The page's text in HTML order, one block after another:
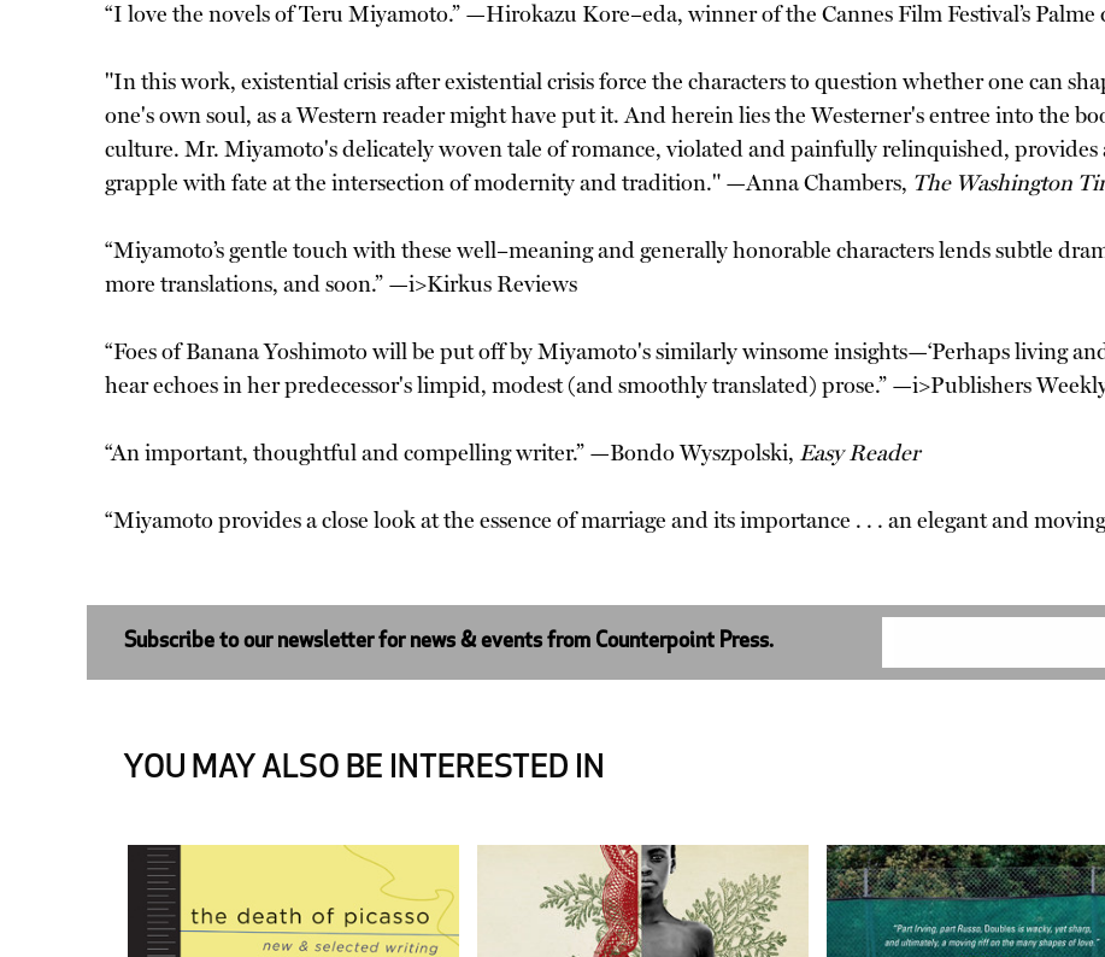
“I love the novels of Teru Miyamoto.” —Hirokazu Kore–eda, winner of the Cannes Film Festival’s Palme
"In this work, existential crisis after existential crisis force the characters to question whether one can
one's own soul, as a Western reader might have put it. And herein lies the Westerner's entree into the
culture. Mr. Miyamoto's delicately woven tale of romance, violated and painfully relinquished, provides
grapple with fate at the intersection of modernity and tradition." —Anna Chambers, The Washington
“Miyamoto’s gentle touch with these well–meaning and generally honorable characters lends subtle
more translations, and soon.” —i>Kirkus Reviews
“Foes of Banana Yoshimoto will be put off by Miyamoto's similarly winsome insights—‘Perhaps living
hear echoes in her predecessor's limpid, modest (and smoothly translated) prose.” —i>Publishers
“An important, thoughtful and compelling writer.” —Bondo Wyszpolski, Easy Reader
“Miyamoto provides a close look at the essence of marriage and its importance . . . an elegant and
Subscribe to our newsletter for news & events from Counterpoint Press.
YOU MAY ALSO BE INTERESTED IN